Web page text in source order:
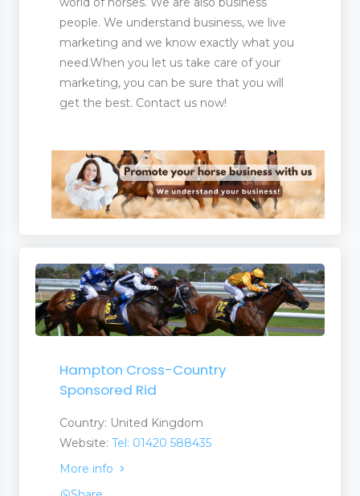
people. We understand business, we live
marketing and we know exactly what you
need.When you let us take care of your
marketing, you can be sure that you will
get the best. Contact us now!
Hampton Cross-Country
Sponsored Rid
Country: United Kingdom
Website: Tel: 01420 588435
More info